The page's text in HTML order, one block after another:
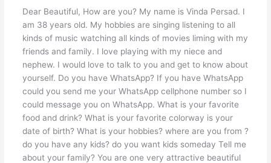
Dear Beautiful, How are you? My name is Vinda Persad. I
am 38 years old. My hobbies are singing listening to all
kinds of music watching all kinds of movies liming with my
friends and family. I love playing with my niece and
nephew. I would love to talk to you and get to know about
yourself. Do you have WhatsApp? If you have WhatsApp
could you send me your WhatsApp cellphone number so I
could message you on WhatsApp. What is your favorite
food and drink? What is your favorite colorway is your
date of birth? What is your hobbies? where are you from ?
do you have any kids? do you want kids someday Tell me
about your family? You are one very attractive beautiful